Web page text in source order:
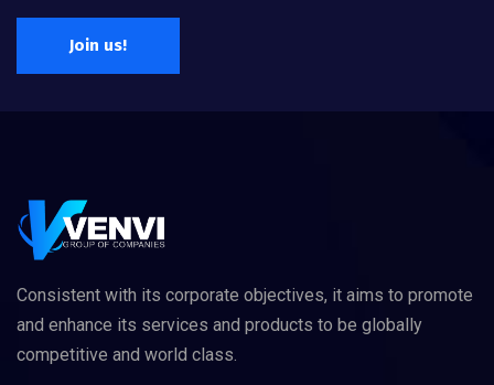
Join us!
Consistent with its corporate objectives, it aims to promote
and enhance its services and products to be globally
competitive and world class.